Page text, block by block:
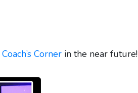
Coach’s Corner in the near future!